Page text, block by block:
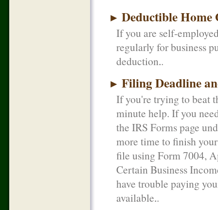
► Deductible Home
If you are self-
regularly for business
deduction.
► Filing Deadline
If you're trying to beat
minute help. If you
the IRS Forms page
more time to finish
file using Form 7004,
Certain Business
have trouble paying
available.